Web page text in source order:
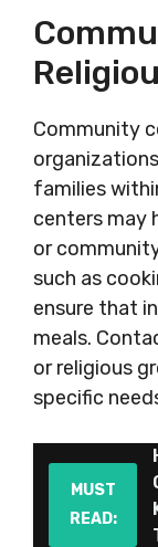
Community
families
centers may
or
such as
ensure that
meals.
or religious
specific
MUST
READ: